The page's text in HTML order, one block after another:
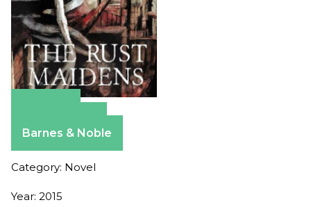
Barnes & Noble
Category: Novel
Year: 2015